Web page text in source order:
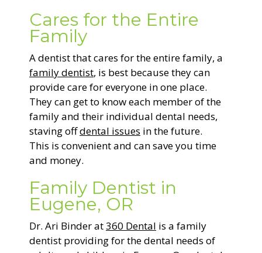
Cares for the Entire
Family
A dentist that cares for the entire family, a
family dentist, is best because they can
provide care for everyone in one place.
They can get to know each member of the
family and their individual dental needs,
staving offdental issues in the future.
This is convenient and can save you time
and money.
Family Dentist in
Eugene, OR
Dr. Ari Binder at360 Dental is a family
dentist providing for the dental needs of